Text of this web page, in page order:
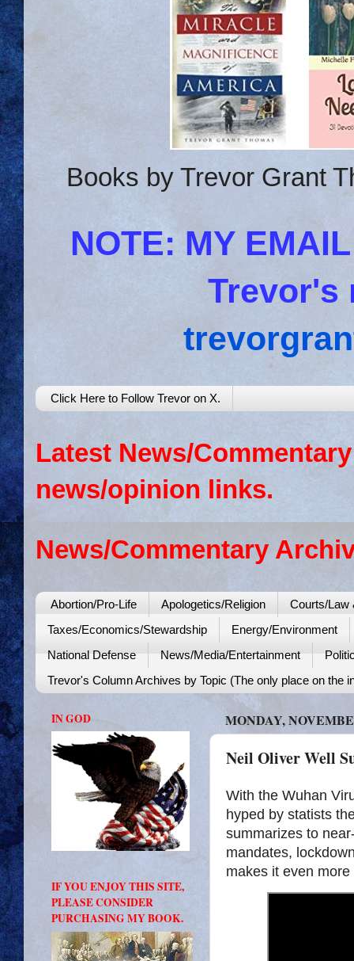
Books by Trevor Grant
NOTE: MY
Trevor's
Click Here to Follow Trevor on X.
Latest News/
news/opinion links.
News/Commentary
Abortion/Pro-Life Apologetics/Religion
Courts/Law
Taxes/Economics/Stewardship
Energy/Environment
National Defense
News/Media/Entertainment
Trevor's Column Archives by Topic (The only place on the
MONDAY,
Neil Oliver Well
With the Wuhan
hyped by statists
summarizes to
mandates,
makes it even
IN GOD
IF YOU ENJOY THIS SITE,
PLEASE CONSIDER
PURCHASING MY BOOK.